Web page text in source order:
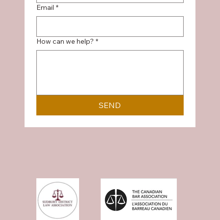
Email *
How can we help? *
SEND